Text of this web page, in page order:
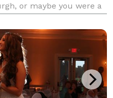
or maybe you were a
teambuilding event.